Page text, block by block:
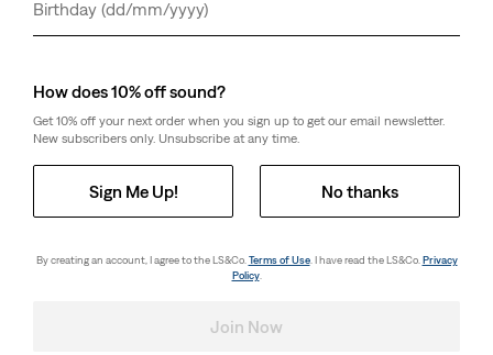
Day
Month
Year
How does 10% off sound?
Get 10% off your next order when you sign up to get our email newsletter.
New subscribers only. Unsubscribe at any time.
Sign Me Up! No thanks
By creating an account, I agree to the LS&Co. Terms of Use. I have read the LS&Co. Privacy
Policy.
Join Now